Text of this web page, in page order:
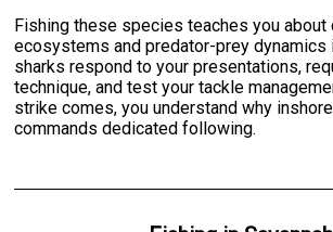
Fishing these species teaches you about
ecosystems and predator-prey dynamics
sharks respond to your presentations,
technique, and test your tackle
strike comes, you understand why
commands dedicated following.